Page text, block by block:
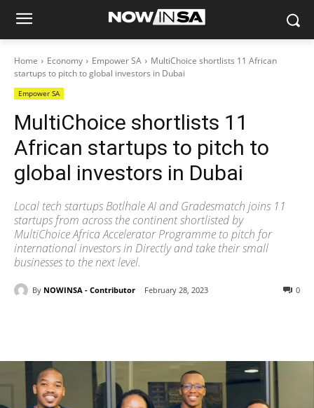
Home Economy Empower SA
MultiChoice shortlists 11 African
startups to pitch to global investors in Dubai
Empower SA
MultiChoice shortlists 11
African startups to pitch to
global investors in Dubai
Local tech startups Botlhale AI and Gradesmatch joins 11
startups from across the continent shortlisted by
MultiChoice Africa Accelerator Programme to pitch for
international investors in Directly and take their small
businesses to the next level.
By NOWINSA - Contributor February 28, 2023 0